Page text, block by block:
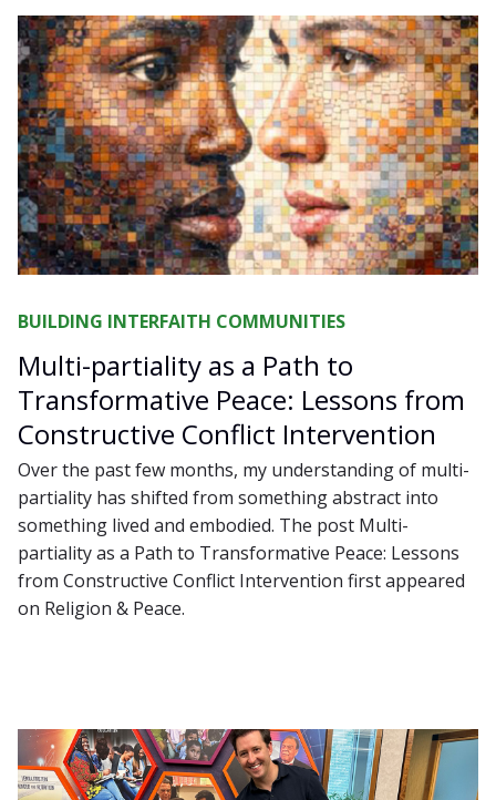
BUILDING INTERFAITH COMMUNITIES
Multi-partiality as a Path to
Transformative Peace: Lessons from
Constructive Conflict Intervention
Over the past few months, my understanding of multi-
partiality has shifted from something abstract into
something lived and embodied. The post Multi-
partiality as a Path to Transformative Peace: Lessons
from Constructive Conflict Intervention first appeared
on Religion & Peace.